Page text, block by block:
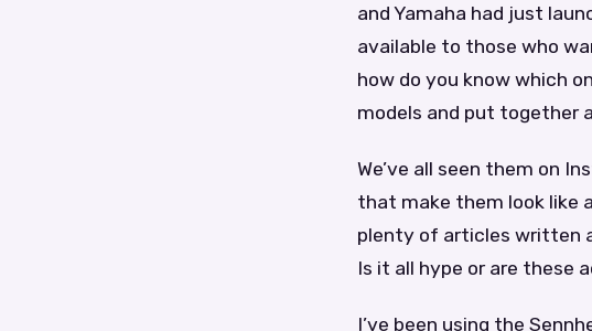
and Yamaha had just
available to those who
how do you know which
models and put together
We’ve all seen them on
that make them look like
plenty of articles written
Is it all hype or are these
I’ve been using the